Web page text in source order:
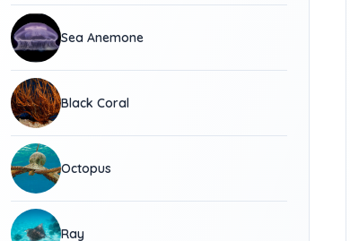
Sea Anemone
Black Coral
Octopus
Ray